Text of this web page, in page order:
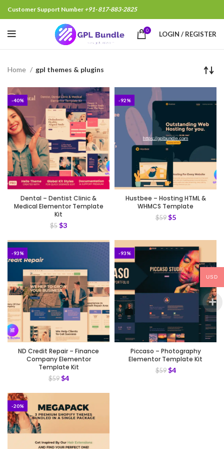
Customer Support Number +91- 817-883-2825
0 LOGIN / REGISTER
Home gpl themes & plugins
-40%
Dental – Dentist Clinic &
Medical Elementor Template
Kit
$5 $3
-92%
Hustbee – Hosting HTML &
WHMCS Template
$59 $5
-93%
ND Credit Repair – Finance
Company Elementor
Template Kit
$59 $4
-93%
Piccaso – Photography
Elementor Template Kit
$59 $4
-20%
USD